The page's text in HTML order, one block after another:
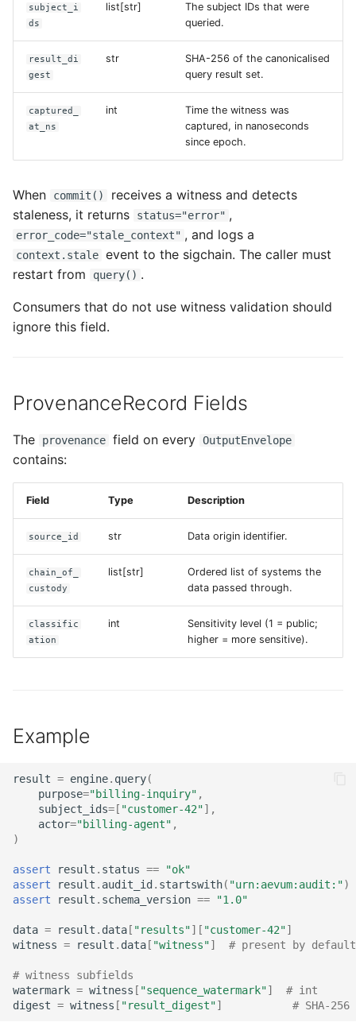
subject_i
ds
list[str]
The subject IDs that were
queried.
result_di
gest
str
SHA-256 of the canonicalised
query result set.
captured_
at_ns
int
Time the witness was
captured, in nanoseconds
since epoch.
When commit()
receives a witness and detects
staleness, it returns
status="error" ,
error_code="stale_context" , and logs a
context.stale event to the sigchain. The caller must
restart from
query() .
Consumers that do not use witness validation should
ignore this field.
ProvenanceRecord Fields
The provenance field on every OutputEnvelope
contains:
Field Type Description
source_id str Data origin identifier.
chain_of_
custody
list[str]
Ordered list of systems the
data passed through.
classific
ation
int
Sensitivity level (1 = public;
higher = more sensitive).
Example
result = engine. query(
purpose="billing-inquiry" ,
subject_ids=[ "customer-42"],
actor="billing-agent" ,
)
assert result . status ==
"ok"
assert
result . audit_id. startswith( "urn:aevum:audit:")
assert
result . schema_version == "1.0"
data = result . data[ "results"][ "customer-42"]
witness = result . data[ "witness"] # present by default
# witness subfields
watermark = witness [ "sequence_watermark"]
# int
digest = witness [ "result_digest"] # SHA-